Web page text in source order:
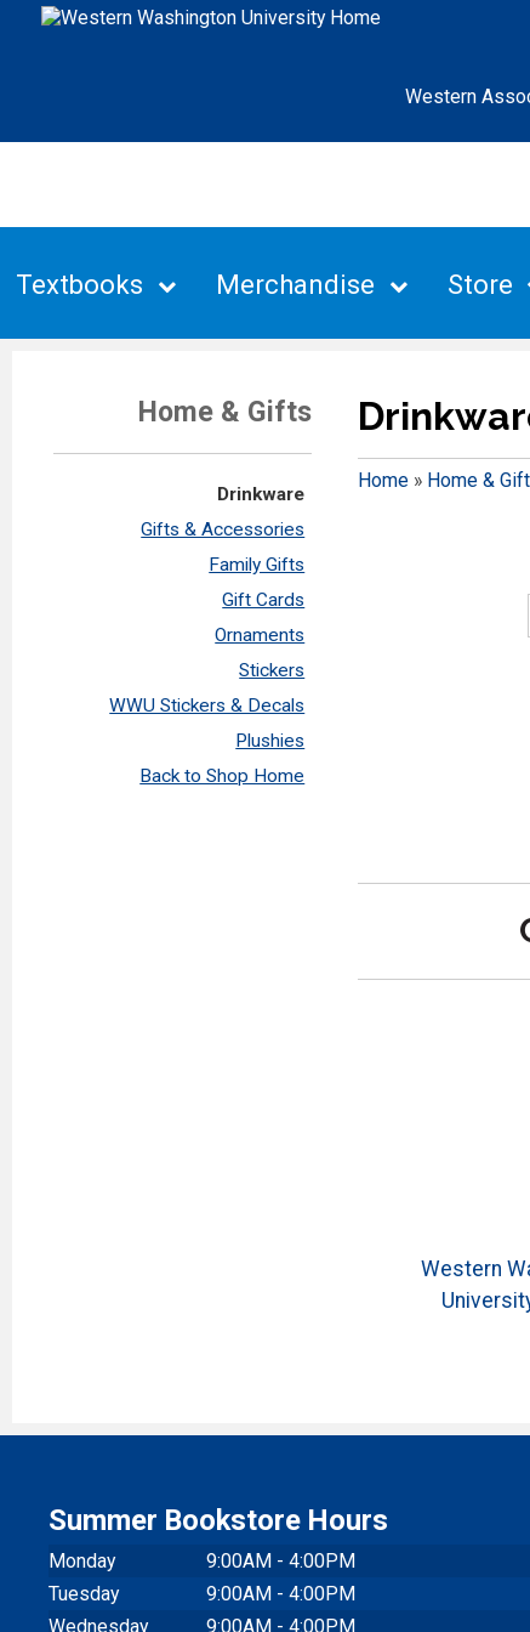
Western
Textbooks Merchandise Store
Home & Gifts
Drinkware
Gifts & Accessories
Family Gifts
Gift Cards
Ornaments
Stickers
WWU Stickers & Decals
Plushies
Back to Shop Home
Home» Home &
Western
Summer Bookstore Hours
Monday
9:00AM - 4:00PM
Tuesday
9:00AM - 4:00PM
Wednesday
9:00AM - 4:00PM